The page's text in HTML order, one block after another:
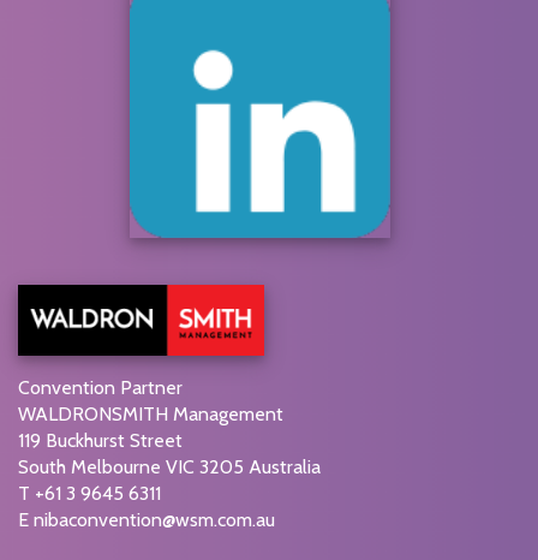
Convention Partner
WALDRONSMITH Management
119 Buckhurst Street
South Melbourne VIC 3205 Australia
T +61 3 9645 6311
E nibaconvention@wsm.com.au